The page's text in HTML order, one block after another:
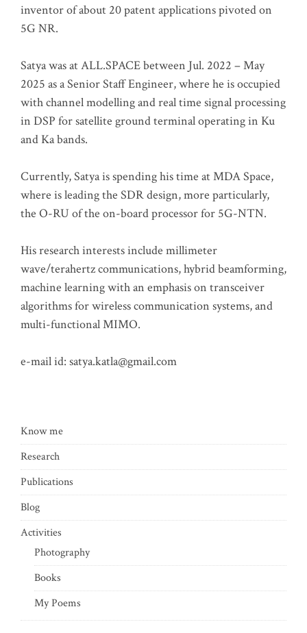
inventor of about 20 patent applications pivoted on
5G NR.
Satya was at ALL.SPACE between Jul. 2022 – May
2025 as a Senior Staff Engineer, where he is occupied
with channel modelling and real time signal processing
in DSP for satellite ground terminal operating in Ku
and Ka bands.
Currently, Satya is spending his time at MDA Space,
where is leading the SDR design, more particularly,
the O-RU of the on-board processor for 5G-NTN.
His research interests include millimeter
wave/terahertz communications, hybrid beamforming,
machine learning with an emphasis on transceiver
algorithms for wireless communication systems, and
multi-functional MIMO.
e-mail id: satya.katla@gmail.com
Know me
Research
Publications
Blog
Activities
Photography
Books
My Poems